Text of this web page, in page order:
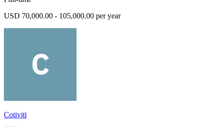
USD 70,000.00 - 105,000.00 per year
Cotiviti